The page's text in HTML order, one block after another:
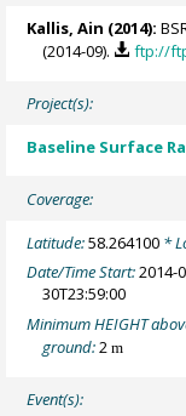
Kallis, Ain (2014):
(2014-09).
ftp://
Project(s):
Baseline Surface
Coverage:
Latitude:58.264100 *
Date/Time Start:2014-
30T23:59:00
Minimum HEIGHT
ground:2m
Event(s):